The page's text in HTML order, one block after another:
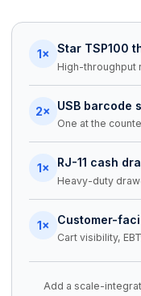
1× Star TSP100
High-throughput
2× USB barcode
One at the
1× RJ-11 cash
Heavy-duty
1× Customer-
Cart visibility,
Add a scale-